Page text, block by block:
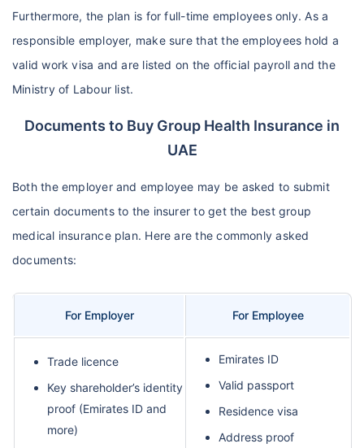
Furthermore, the plan is for full-time employees only. As a
responsible employer, make sure that the employees hold a
valid work visa and are listed on the official payroll and the
Ministry of Labour list.
Documents to Buy Group Health Insurance in
UAE
Both the employer and employee may be asked to submit
certain documents to the insurer to get the best group
medical insurance plan. Here are the commonly asked
documents:
For Employer For Employee
Trade licence
Key shareholder’s identity
proof (Emirates ID and
more)
Emirates ID
Valid passport
Residence visa
Address proof